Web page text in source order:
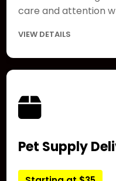
care and attention
VIEW DETAILS
Pet Supply